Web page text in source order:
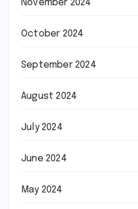
November 2024
October 2024
September 2024
August 2024
July 2024
June 2024
May 2024